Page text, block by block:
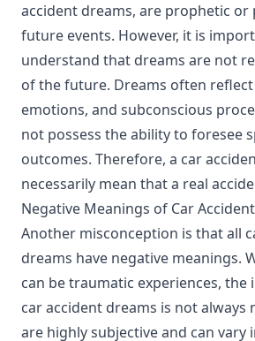
accident dreams, are prophetic or
future events. However, it is
understand that dreams are not
of the future. Dreams often
emotions, and subconscious
not possess the ability to foresee
outcomes. Therefore, a car
necessarily mean that a real
Negative Meanings of Car
Another misconception is that all
dreams have negative meanings.
can be traumatic experiences,
car accident dreams is not always
are highly subjective and can vary